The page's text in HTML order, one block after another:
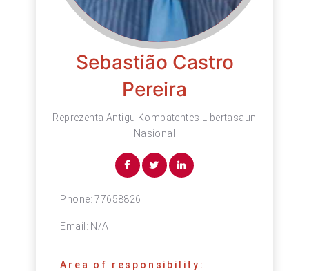
Sebastião Castro
Pereira
Reprezenta Antigu Kombatentes Libertasaun
Nasional
Phone:77658826
Email: N/A
Area of responsibility: